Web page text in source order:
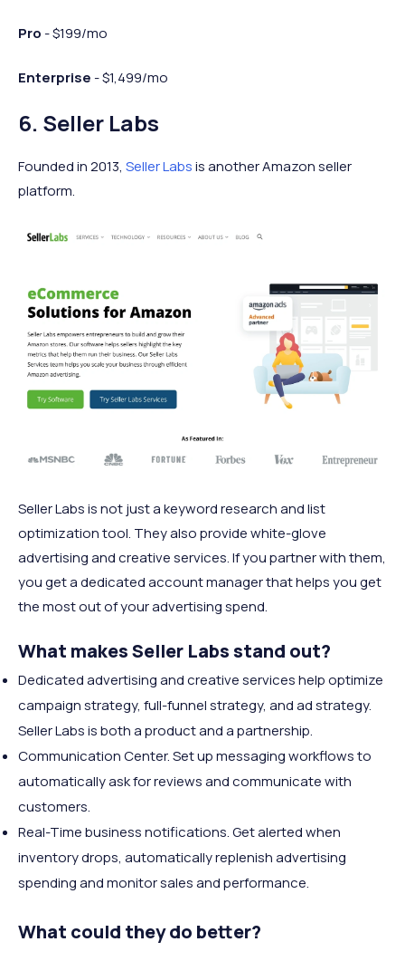
Pro - $199/mo
Enterprise - $1,499/mo
6. Seller Labs
Founded in 2013, Seller Labsis another Amazon seller
platform.
Seller Labs is not just a keyword research and list
optimization tool. They also provide white-glove
advertising and creative services. If you partner with them,
you get a dedicated account manager that helps you get
the most out of your advertising spend.
What makes Seller Labs stand out?
Dedicated advertising and creative services help optimize
campaign strategy, full-funnel strategy, and ad strategy.
Seller Labs is both a product and a partnership.
Communication Center. Set up messaging workflows to
automatically ask for reviews and communicate with
customers.
Real-Time business notifications. Get alerted when
inventory drops, automatically replenish advertising
spending and monitor sales and performance.
What could they do better?